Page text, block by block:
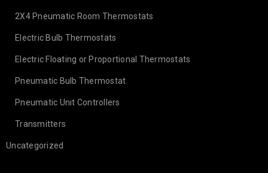
2X4 Pneumatic Room Thermostats
Electric Bulb Thermostats
Electric Floating or Proportional Thermostats
Pneumatic Bulb Thermostat
Pneumatic Unit Controllers
Transmitters
Uncategorized